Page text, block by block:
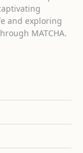
and exploring
MATCHA.